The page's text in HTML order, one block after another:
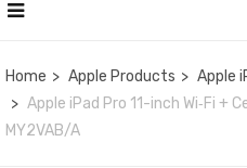
Home Apple Products
Apple
Apple iPad Pro 11-inch Wi‑Fi +
MY2VAB/A